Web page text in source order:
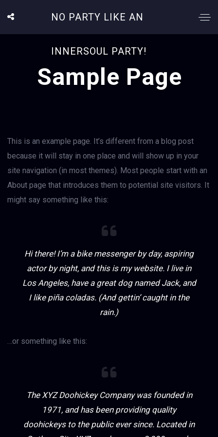
NO PARTY LIKE AN
INNERSOUL PARTY!
Sample Page
This is an example page. It’s different from a blog post
because it will stay in one place and will show up in your
site navigation (in most themes). Most people start with an
About page that introduces them to potential site visitors. It
might say something like this:
Hi there! I’m a bike messenger by day, aspiring
actor by night, and this is my website. I live in
Los Angeles, have a great dog named Jack, and
I like piña coladas. (And gettin’ caught in the
rain.)
…or something like this:
The XYZ Doohickey Company was founded in
1971, and has been providing quality
doohickeys to the public ever since. Located in